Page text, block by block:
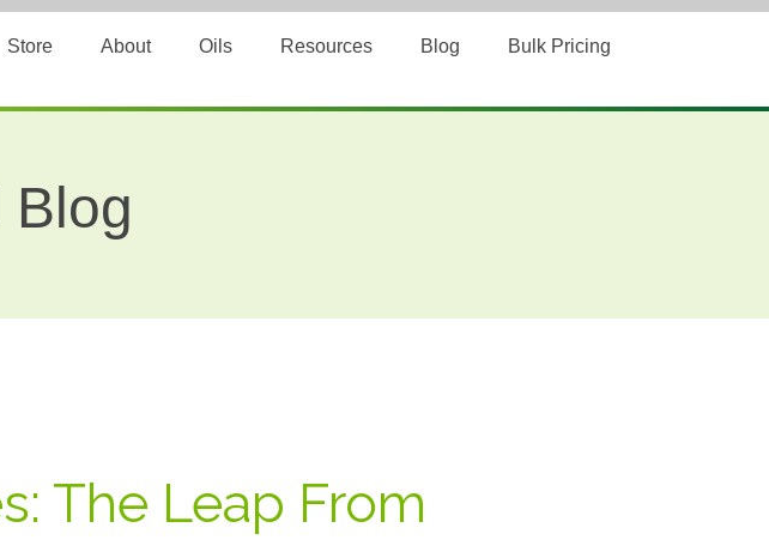
Store About Oils Resources Blog Bulk Pricing
Blog
The Leap From